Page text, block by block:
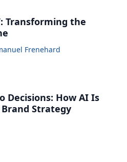
Transforming the
Frenehard
Decisions: How AI Is
Strategy